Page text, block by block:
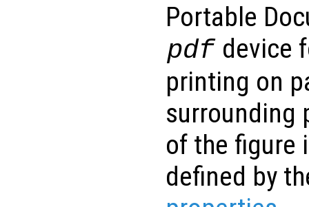
Portable
pdf device
printing on
surrounding
of the figure
defined by